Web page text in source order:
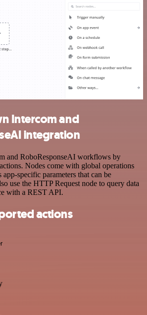
Intercom and
integration
and RoboResponseAI workflows by
Nodes come with global operations
app-specific parameters that can be
use the HTTP Request node to query data
with a REST API.
actions